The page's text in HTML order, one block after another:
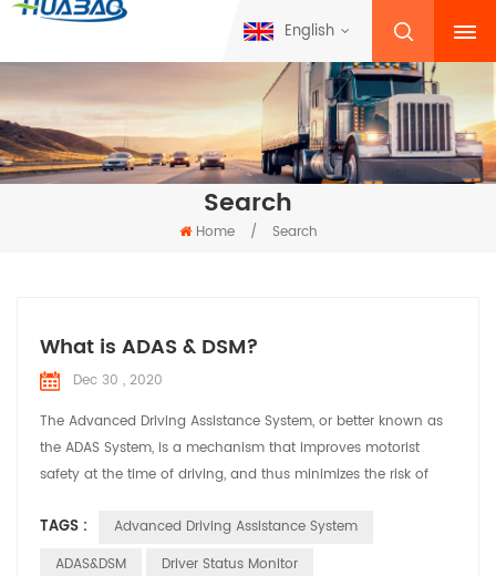
English
Search
Home / Search
What is ADAS & DSM?
Dec 30 , 2020
The Advanced Driving Assistance System, or better known as
the ADAS System, is a mechanism that improves motorist
safety at the time of driving, and thus minimizes the risk of
(Driver Status Monitor) is an Anti-fatigue system for driving
safety. Driver's driving status can be confirmed to reduce
TAGS :
Advanced Driving Assistance System
ADAS&DSM
Driver Status Monitor